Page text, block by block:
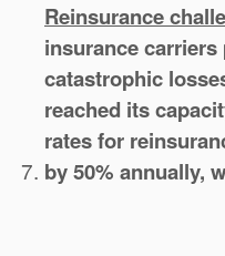
Reinsurance
insurance
catastrophic
reached its
rates for
by 50% annually,